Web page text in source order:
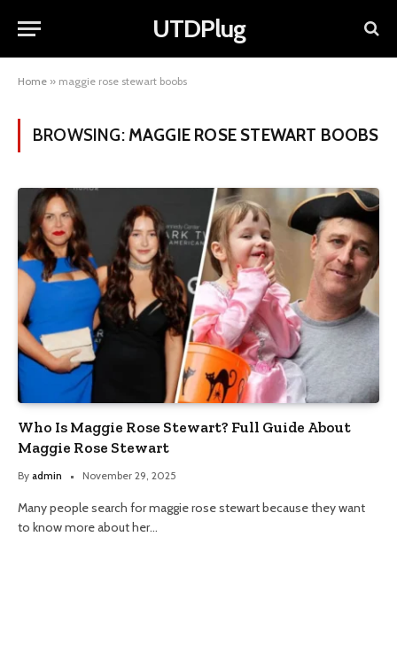
UTDPlug
Home » maggie rose stewart boobs
BROWSING: MAGGIE ROSE STEWART BOOBS
Who Is Maggie Rose Stewart? Full Guide About
Maggie Rose Stewart
By admin November 29, 2025
Many people search for maggie rose stewart because they want
to know more about her…